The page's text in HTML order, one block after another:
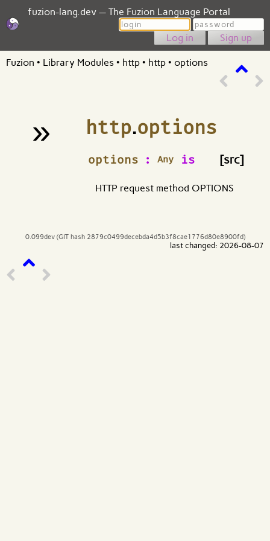
fuzion-lang.dev — The Fuzion Language Portal
Login
Password
Sign up
Fuzion • Library Modules • http • http • options
» http.options
options : Any is
¶ [src]
HTTP request method OPTIONS
0.099dev (GIT hash 2879c0499decebda4d5b3f8cae1776d80e8900fd)
last changed: 2026-08-07